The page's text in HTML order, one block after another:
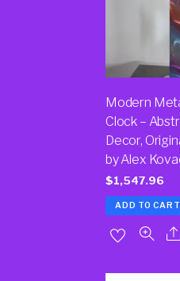
Modern
Clock –
Decor,
by Alex
$1,547.96
ADD TO CART